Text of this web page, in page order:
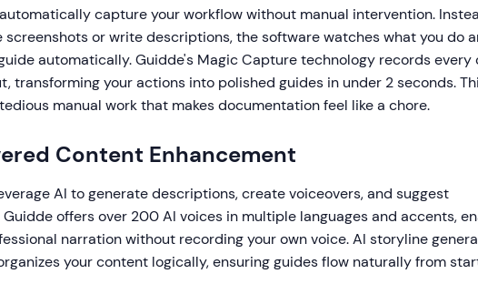
capture your workflow without manual intervention.
screenshots or write descriptions, the software watches what you do
automatically. Guidde's Magic Capture technology records every
transforming your actions into polished guides in under 2 seconds.
manual work that makes documentation feel like a chore.
Content Enhancement
AI to generate descriptions, create voiceovers, and suggest
offers over 200 AI voices in multiple languages and accents,
narration without recording your own voice. AI storyline
your content logically, ensuring guides flow naturally from